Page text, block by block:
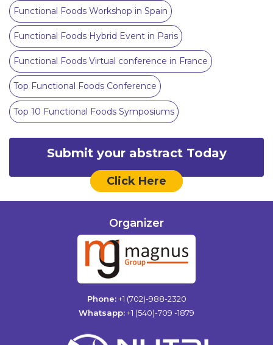
Functional Foods Workshop in Spain
Functional Foods Hybrid Event in Paris
Functional Foods Virtual conference in France
Top Functional Foods Conference
Top 10 Functional Foods Symposiums
Submit your abstract Today
Click Here
Organizer
Phone: +1 (702)-988-2320
Whatsapp:+1 (540)-709 -1879